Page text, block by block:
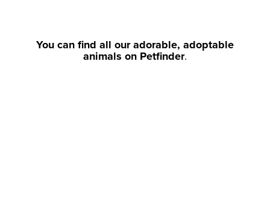
You can find all our adorable, adoptable
animals on Petfinder.